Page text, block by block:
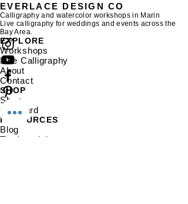
EVERLACE DESIGN CO
Calligraphy and watercolor workshops in Marin
Live calligraphy for weddings and events across the
Bay Area.
EXPLORE
Workshops
Live Calligraphy
About
Contact
SHOP
Shop
Gift Card
RESOURCES
Blog
Testimonials